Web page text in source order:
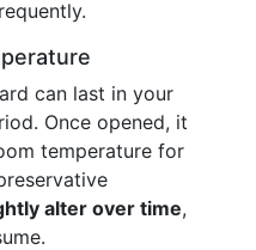
can last in your
Once opened, it
temperature for
alter over time,